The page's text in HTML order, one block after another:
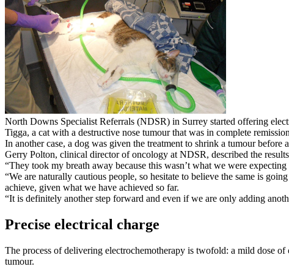
North Downs Specialist Referrals (NDSR) in Surrey started offering
Tigga, a cat with a destructive nose tumour that was in complete
In another case, a dog was given the treatment to shrink a tumour
Gerry Polton, clinical director of oncology at NDSR, described the
“They took my breath away because this wasn’t what we were
“We are naturally cautious people, so hesitate to believe the same is
achieve, given what we have achieved so far.
“It is definitely another step forward and even if we are only adding
Precise electrical charge
The process of delivering electrochemotherapy is twofold: a mild dose
tumour.